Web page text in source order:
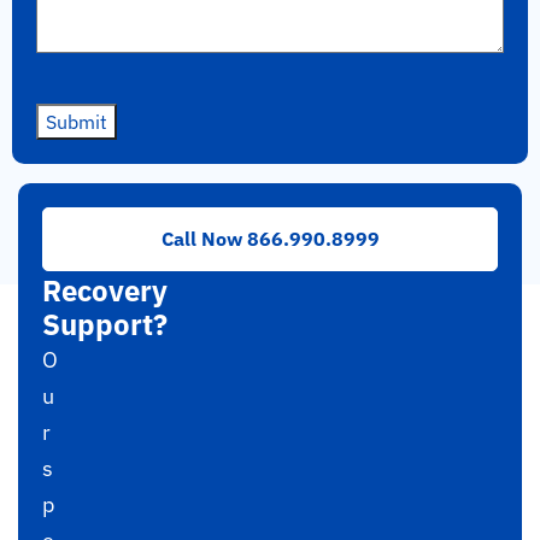
Submit
Need
RAID
Recovery
Support?
O
u
r
s
p
Call Now 866.990.8999